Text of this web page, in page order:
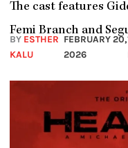
The cast features
Femi Branch and
BY ESTHER
KALU
FEBRUARY 20,
2026